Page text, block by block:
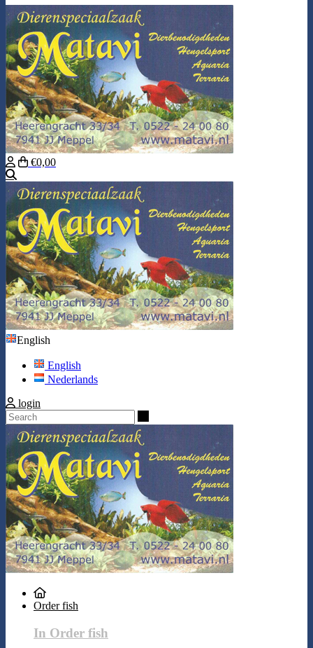
€0,00
English
English
Nederlands
login
Order fish
In Order fish